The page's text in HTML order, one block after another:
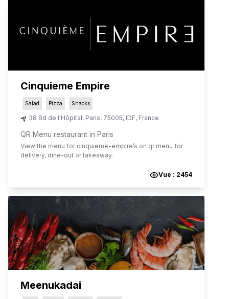
Cinquieme Empire
Salad Pizza Snacks
38 Bd de l'Hôpital, Paris, 75005, IDF, France
QR Menu restaurant in Paris
View the menu for cinquieme-empire’s on qr menu for
delivery, dine-out or takeaway.
Vue : 2454
Meenukadai